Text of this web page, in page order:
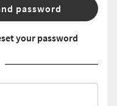
password
your password